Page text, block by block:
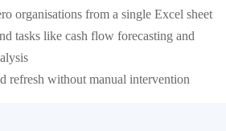
organisations from a single Excel sheet
tasks like cash flow forecasting and
refresh without manual intervention